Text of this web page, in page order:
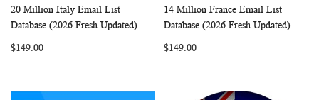
Add to Cart
WISHCOMPARE
20 Million Italy Email List
Database (2026 Fresh Updated)
$149.00
Add to Cart
WISH
14 Million France Email List
Database (2026 Fresh Updated)
$149.00